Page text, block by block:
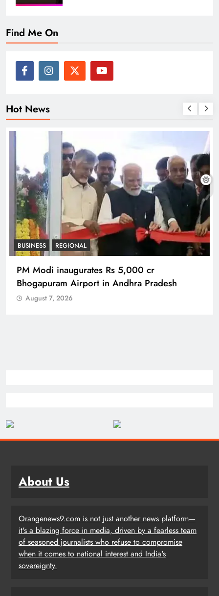
Find Me On
Hot News
BUSINESS REGIONAL
PM Modi inaugurates Rs 5,000 cr
Bhogapuram Airport in Andhra Pradesh
August 7, 2026
About Us
Orangenews9.com is not just another news platform—
it's a blazing force in media, driven by a fearless team
of seasoned journalists who refuse to compromise
when it comes to national interest and India's
sovereignty.